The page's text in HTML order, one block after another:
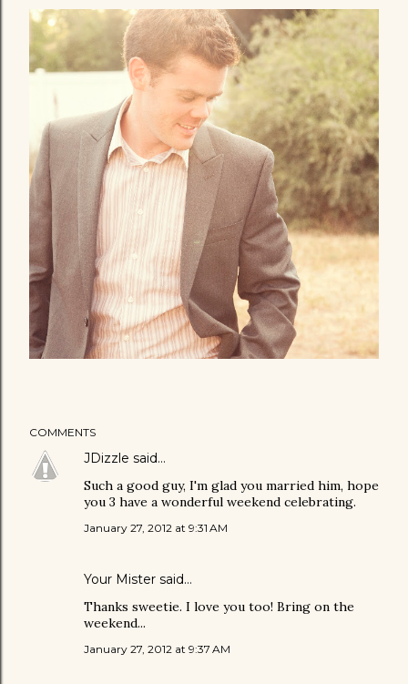
COMMENTS
JDizzle said…
Such a good guy, I'm glad you married him, hope
you 3 have a wonderful weekend celebrating.
January 27, 2012 at 9:31 AM
Your Mister said…
Thanks sweetie. I love you too! Bring on the
weekend...
January 27, 2012 at 9:37 AM